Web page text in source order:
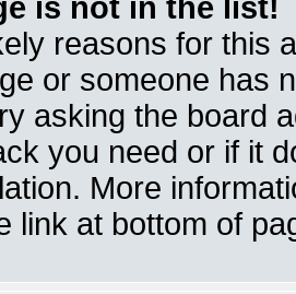
is not in the list!
reasons for this
or someone has
asking the board
you need or if it
More
link at bottom of